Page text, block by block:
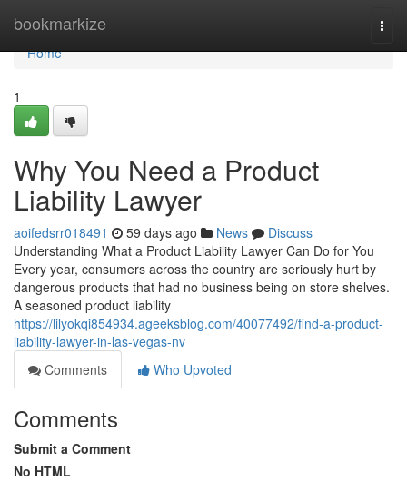
bookmarkize
Home
Home
1
Why You Need a Product
Liability Lawyer
aoifedsrr018491 59 days ago News
Discuss
Understanding What a Product Liability Lawyer Can Do for You
Every year, consumers across the country are seriously hurt by
dangerous products that had no business being on store shelves.
A seasoned product liability
https://lilyokqi854934.ageeksblog.com/40077492/find-a-product-
liability-lawyer-in-las-vegas-nv
Comments
Who Upvoted
Comments
Submit a Comment
No HTML